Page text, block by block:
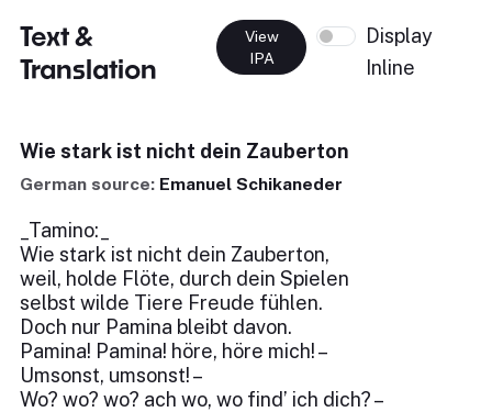
Text &
Translation
View
IPA
Display
Inline
Wie stark ist nicht dein Zauberton
German source: Emanuel Schikaneder
_Tamino:_
Wie stark ist nicht dein Zauberton,
weil, holde Flöte, durch dein Spielen
selbst wilde Tiere Freude fühlen.
Doch nur Pamina bleibt davon.
Pamina! Pamina! höre, höre mich! –
Umsonst, umsonst! –
Wo? wo? wo? ach wo, wo find’ ich dich? –